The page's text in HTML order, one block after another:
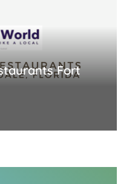
Fort